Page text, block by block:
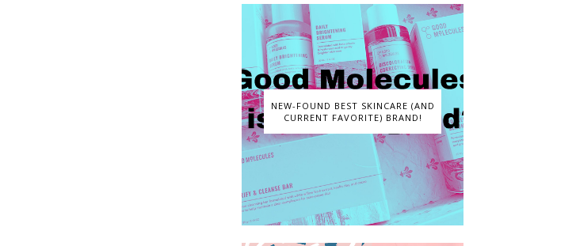
NEW-FOUND BEST SKINCARE (AND
CURRENT FAVORITE) BRAND!